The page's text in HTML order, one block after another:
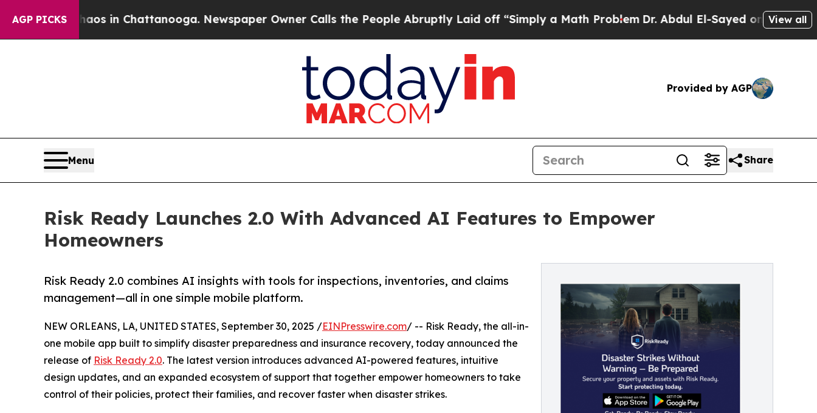
AGP PICKS
Chaos in Chattanooga. Newspaper Owner Calls the People Abruptly Laid off “Simply a Math Problem Dr. Abdul El-Sayed on Historic View all
Provided by AGP
Menu Share
Risk Ready Launches 2.0 With Advanced AI Features to Empower
Homeowners
Risk Ready 2.0 combines AI insights with tools for inspections, inventories, and claims
management—all in one simple mobile platform.
NEW ORLEANS, LA, UNITED STATES, September 30, 2025 /EINPresswire.com/ -- Risk Ready, the all-in-
one mobile app built to simplify disaster preparedness and insurance recovery, today announced the
release of Risk Ready 2.0. The latest version introduces advanced AI-powered features, intuitive
design updates, and an expanded ecosystem of support that together empower homeowners to take
control of their policies, protect their families, and recover faster when disaster strikes.